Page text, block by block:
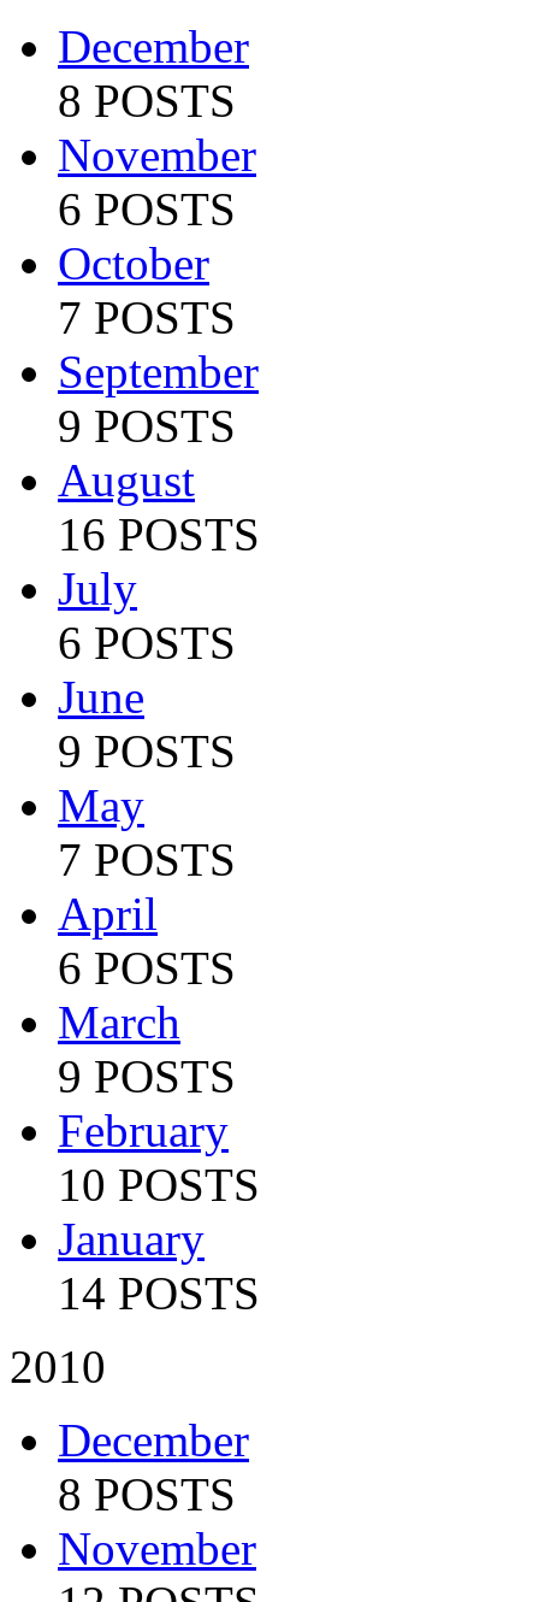
December
8 POSTS
November
6 POSTS
October
7 POSTS
September
9 POSTS
August
16 POSTS
July
6 POSTS
June
9 POSTS
May
7 POSTS
April
6 POSTS
March
9 POSTS
February
10 POSTS
January
14 POSTS
2010
December
8 POSTS
November